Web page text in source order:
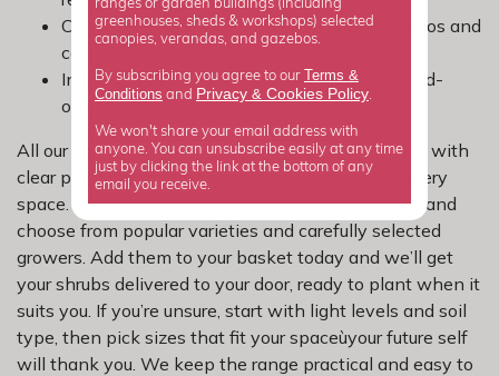
Container-friendly options work well for patios and
courtyards.
In borders, water deeply rather than little-and-
often.
All our shrubs are picked with UK gardens in mind, with
clear plant information and reliable options for every
space. Order online for convenient home delivery, and
choose from popular varieties and carefully selected
growers. Add them to your basket today and we’ll get
your shrubs delivered to your door, ready to plant when it
suits you. If you’re unsure, start with light levels and soil
type, then pick sizes that fit your spaceùyour future self
will thank you. We keep the range practical and easy to
ranges or garden buildings (including
greenhouses, sheds & workshops) selected
canopies, verandas, and gazebos.
By subscribing you agree to our Terms &
Conditions and Privacy & Cookies Policy.
We won't share your email address with
anyone. You can unsubscribe easily at any time
just by clicking the link at the bottom of any
email you receive.